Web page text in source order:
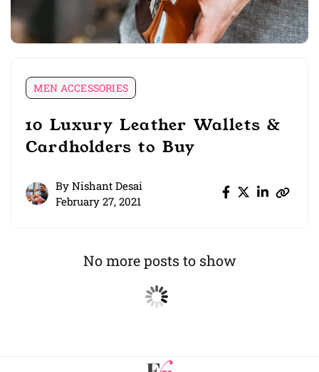
MEN ACCESSORIES
10 Luxury Leather Wallets &
Cardholders to Buy
By Nishant Desai
February 27, 2021
No more posts to show